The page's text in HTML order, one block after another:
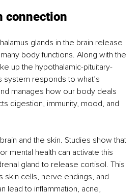
connection
glands in the brain release
body functions. Along with the
up the hypothalamic-pituitary-
system responds to what’s
manages how our body deals
digestion, immunity, mood, and
and the skin. Studies show that
mental health can activate this
gland to release cortisol. This
skin cells, nerve endings, and
lead to inflammation, acne,